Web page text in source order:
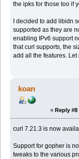
the ipks for those too if
I decided to add libidn
supported as they are
enabling IPv6 support
that curl supports, the
add all the features. Let
koan
« Reply
curl 7.21.3 is now
Support for gopher is
tweaks to the various